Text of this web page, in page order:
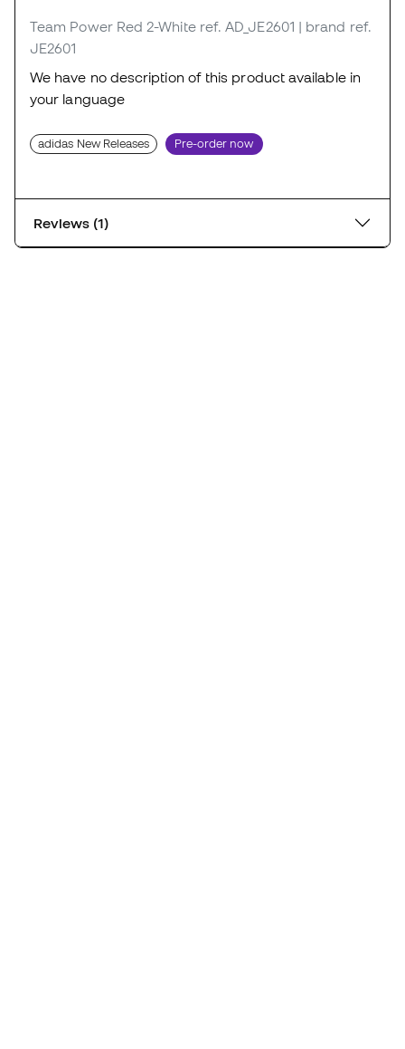
Team Power Red 2-White ref. AD_JE2601 | brand ref.
JE2601
We have no description of this product available in
your language
adidas New Releases Pre-order now
Reviews (1)